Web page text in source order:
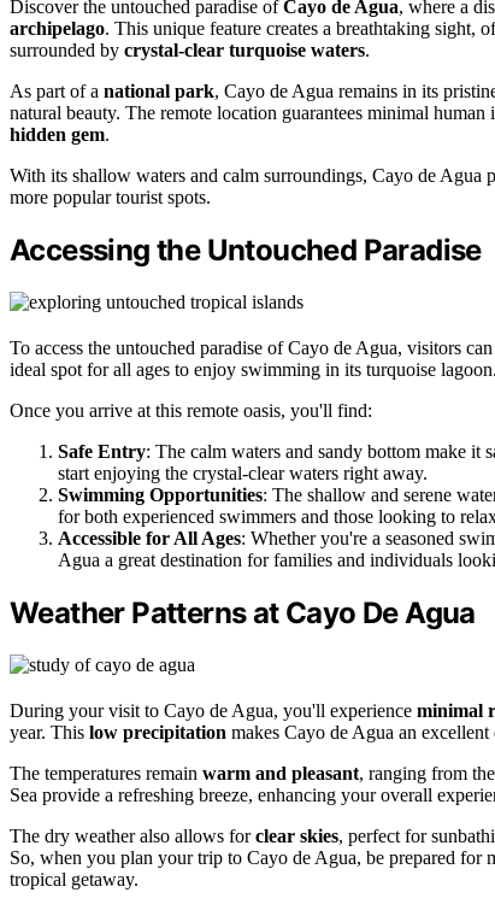
Discover the untouched paradise ofCayo de Agua, where a
archipelago. This unique feature creates a breathtaking sight,
surrounded by crystal-clear turquoise waters.
As part of a national park, Cayo de Agua remains in its
natural beauty. The remote location guarantees minimal
hidden gem.
With its shallow waters and calm surroundings, Cayo de
more popular tourist spots.
Accessing the Untouched Paradise
To access the untouched paradise of Cayo de Agua, visitors
ideal spot for all ages to enjoy swimming in its turquoise lagoon.
Once you arrive at this remote oasis, you'll find:
Safe Entry: The calm waters and sandy bottom make
start enjoying the crystal-clear waters right away.
Swimming Opportunities: The shallow and serene
for both experienced swimmers and those looking to
Accessible for All Ages: Whether you're a seasoned
Agua a great destination for families and individuals
Weather Patterns at Cayo De Agua
During your visit to Cayo de Agua, you'll experience minimal
year. This low precipitation makes Cayo de Agua an
The temperatures remain warm and pleasant, ranging from
Sea provide a refreshing breeze, enhancing your overall
The dry weather also allows forclear skies, perfect for
So, when you plan your trip to Cayo de Agua, be prepared for
tropical getaway.